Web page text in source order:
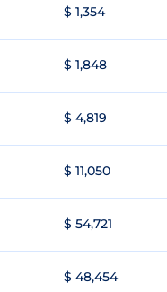
$ 1,354
$ 1,848
$ 4,819
$ 11,050
$ 54,721
$ 48,454